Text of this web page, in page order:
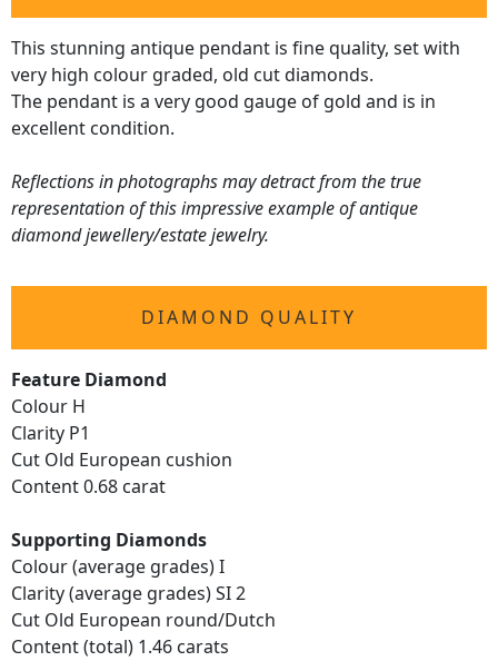
This stunning antique pendant is fine quality, set with
very high colour graded, old cut diamonds.
The pendant is a very good gauge of gold and is in
excellent condition.
Reflections in photographs may detract from the true
representation of this impressive example of antique
diamond jewellery/estate jewelry.
DIAMOND QUALITY
Feature Diamond
Colour H
Clarity P1
Cut Old European cushion
Content 0.68 carat
Supporting Diamonds
Colour (average grades) I
Clarity (average grades) SI 2
Cut Old European round/Dutch
Content (total) 1.46 carats